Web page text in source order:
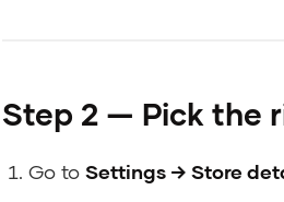
Step 2 — Pick the
Go to Settings → Store